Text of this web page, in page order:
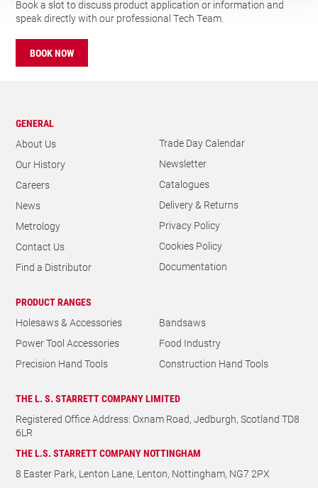
GENERAL
About Us
Our History
Careers
Contact Us
Find a Distributor
Trade Day Calendar
Documentation
PRODUCT RANGES
Holesaws & Accessories
Bandsaws
Power Tool Accessories
Food Industry
Precision Hand Tools
Construction Hand Tools
Registered Office Address: Oxnam Road, Jedburgh, Scotland TD8
6LR
THE L.S. STARRETT COMPANY NOTTINGHAM
8 Easter Park, Lenton Lane, Lenton, Nottingham, NG7 2PX
Registered Number: 32886 (Scotland)
VAT Number: GB268390233
+44 (0)1835 863501
sales@starrett.co.uk